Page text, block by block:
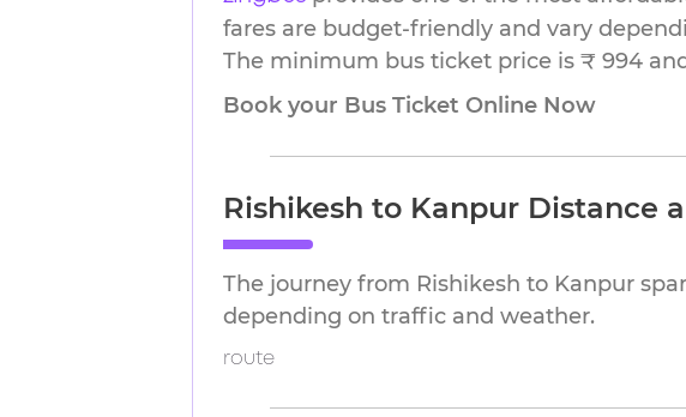
fares are budget-friendly and vary
The minimum bus ticket price is ₹ 994
Book your Bus Ticket Online Now
Rishikesh to Kanpur Distance
The journey from Rishikesh to Kanpur
depending on traffic and weather.
route